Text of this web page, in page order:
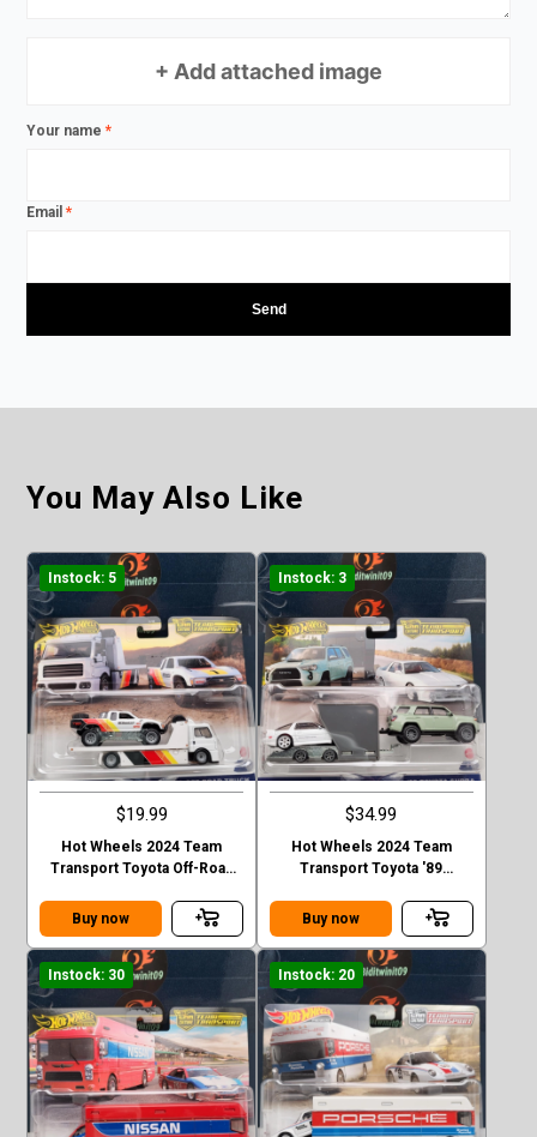
+ Add attached image
Your name*
Email*
You May Also Like
Instock: 5
$19.99
Hot Wheels 2024 Team
Transport Toyota Off-Road
Buy now
Instock: 3
$34.99
Hot Wheels 2024 Team
Transport Toyota '89
Buy now
Instock: 30 Instock: 20